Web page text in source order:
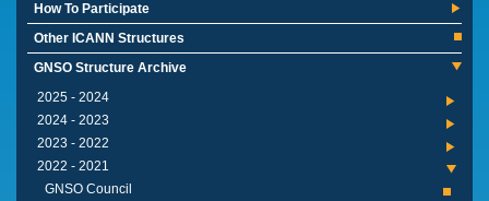
How To Participate
Other ICANN Structures
GNSO Structure Archive
2024 - 2025
2023 - 2024
2022 - 2023
2021 - 2022
GNSO Council